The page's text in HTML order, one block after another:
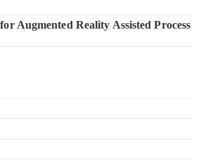
Augmented Reality Assisted Process